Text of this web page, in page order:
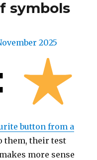
symbols
2025
button from a
them, their test
more sense